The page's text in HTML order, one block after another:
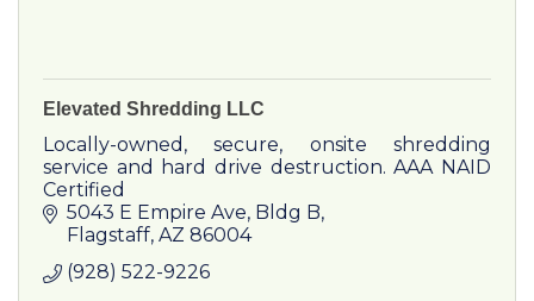
Elevated Shredding LLC
Locally-owned, secure, onsite shredding
service and hard drive destruction. AAA NAID
Certified
5043 E Empire Ave Bldg B
Flagstaff AZ 86004
(928) 522-9226